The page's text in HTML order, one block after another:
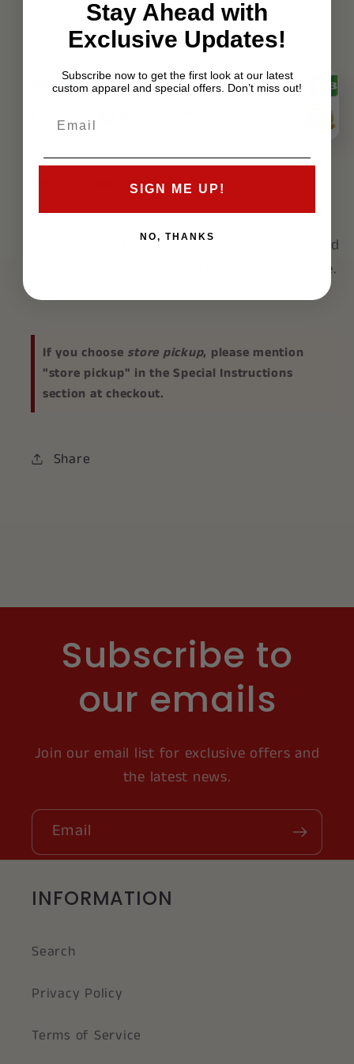
Usually ready in 5+ days
View store information
Greek letters finished in black enamel. Coated
with rhodium for a smooth and lasting shine.
If you choose store pickup, please mention
"store pickup" in the Special Instructions
section at checkout.
Share
Subscribe to
our emails
Join our email list for exclusive offers and
the latest news.
Email
INFORMATION
Search
Privacy Policy
Terms of Service
Stay Ahead with
Exclusive Updates!
Subscribe now to get the first look at our latest
custom apparel and special offers. Don’t miss out!
SIGN ME UP!
NO, THANKS